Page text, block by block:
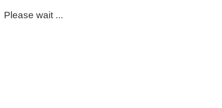
Please wait ...